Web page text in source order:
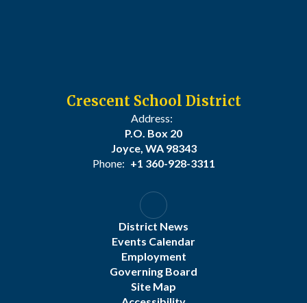
Crescent School District
Address:
P.O. Box 20
Joyce, WA 98343
Phone: +1 360-928-3311
District News
Events Calendar
Employment
Governing Board
Site Map